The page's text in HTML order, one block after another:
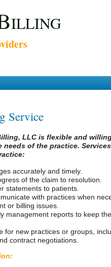
ILLING
Service
LLC is flexible and
needs of the practice.
accurately and timely.
of the claim to resolution.
statements to patients.
with practices when
or billing issues.
management reports to keep
for new practices or groups,
contract negotiations.